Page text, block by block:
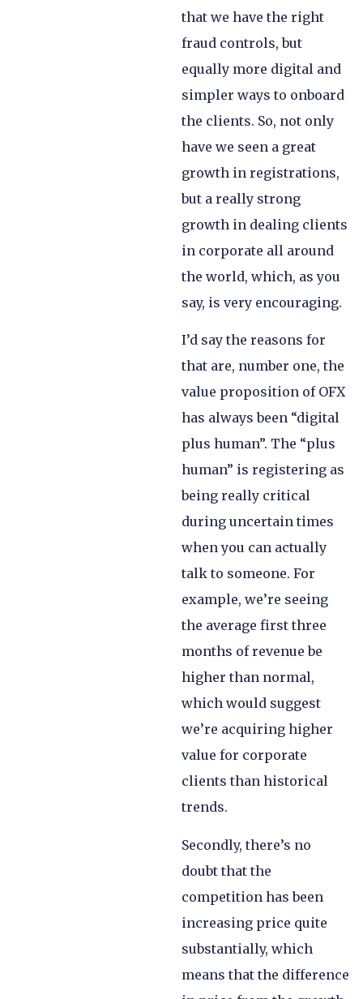
that we have the right
fraud controls, but
equally more digital and
simpler ways to onboard
the clients. So, not only
have we seen a great
growth in registrations,
but a really strong
growth in dealing clients
in corporate all around
the world, which, as you
say, is very encouraging.
I’d say the reasons for
that are, number one, the
value proposition of OFX
has always been “digital
plus human”. The “plus
human” is registering as
being really critical
during uncertain times
when you can actually
talk to someone. For
example, we’re seeing
the average first three
months of revenue be
higher than normal,
which would suggest
we’re acquiring higher
value for corporate
clients than historical
trends.
Secondly, there’s no
doubt that the
competition has been
increasing price quite
substantially, which
means that the difference